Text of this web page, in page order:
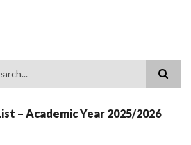
– Academic Year 2025/2026